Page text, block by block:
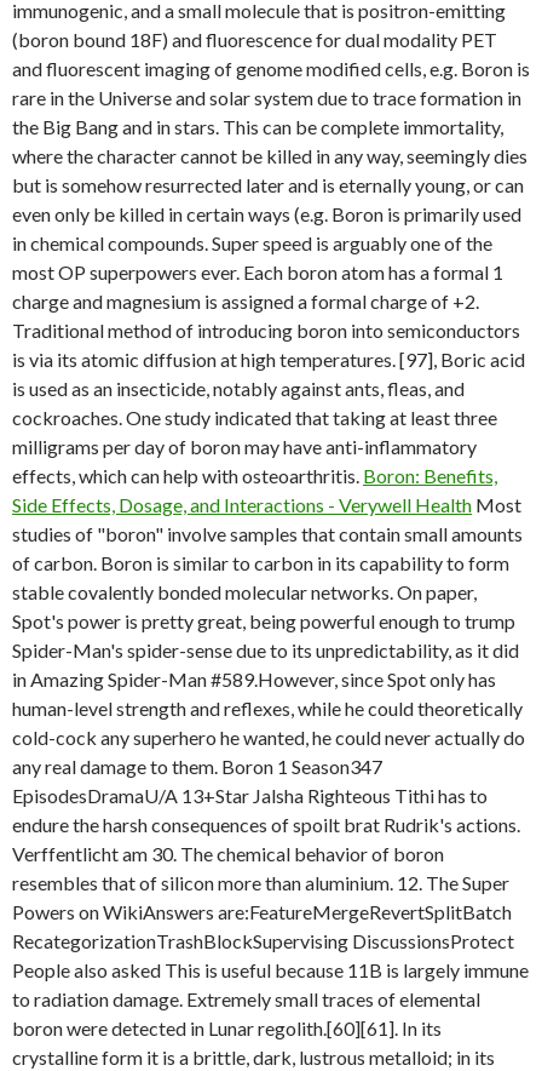
immunogenic, and a small molecule that is positron-emitting
(boron bound 18F) and fluorescence for dual modality PET
and fluorescent imaging of genome modified cells, e.g. Boron is
rare in the Universe and solar system due to trace formation in
the Big Bang and in stars. This can be complete immortality,
where the character cannot be killed in any way, seemingly dies
but is somehow resurrected later and is eternally young, or can
even only be killed in certain ways (e.g. Boron is primarily used
in chemical compounds. Super speed is arguably one of the
most OP superpowers ever. Each boron atom has a formal 1
charge and magnesium is assigned a formal charge of +2.
Traditional method of introducing boron into semiconductors
is via its atomic diffusion at high temperatures. [97], Boric acid
is used as an insecticide, notably against ants, fleas, and
cockroaches. One study indicated that taking at least three
milligrams per day of boron may have anti-inflammatory
effects, which can help with osteoarthritis. Boron: Benefits,
Side Effects, Dosage, and Interactions - Verywell Health Most
studies of "boron" involve samples that contain small amounts
of carbon. Boron is similar to carbon in its capability to form
stable covalently bonded molecular networks. On paper,
Spot's power is pretty great, being powerful enough to trump
Spider-Man's spider-sense due to its unpredictability, as it did
in Amazing Spider-Man #589.However, since Spot only has
human-level strength and reflexes, while he could theoretically
cold-cock any superhero he wanted, he could never actually do
any real damage to them. Boron 1 Season347
EpisodesDramaU/A 13+Star Jalsha Righteous Tithi has to
endure the harsh consequences of spoilt brat Rudrik's actions.
Verffentlicht am 30. The chemical behavior of boron
resembles that of silicon more than aluminium. 12. The Super
Powers on WikiAnswers are:FeatureMergeRevertSplitBatch
RecategorizationTrashBlockSupervising DiscussionsProtect
People also asked This is useful because 11B is largely immune
to radiation damage. Extremely small traces of elemental
boron were detected in Lunar regolith.[60][61]. In its
crystalline form it is a brittle, dark, lustrous metalloid; in its